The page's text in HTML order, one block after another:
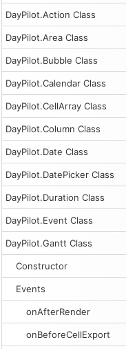
DayPilot.Action Class
DayPilot.Area Class
DayPilot.Bubble Class
DayPilot.Calendar Class
DayPilot.CellArray Class
DayPilot.Column Class
DayPilot.Date Class
DayPilot.DatePicker Class
DayPilot.Duration Class
DayPilot.Event Class
DayPilot.Gantt Class
Constructor
Events
onAfterRender
onBeforeCellExport